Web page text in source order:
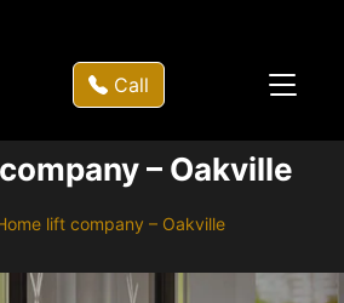
Call
– Oakville
lift company – Oakville